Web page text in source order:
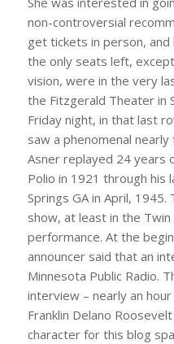
non-controversial
get tickets in person,
the only seats left,
vision, were in the very
the Fitzgerald Theater in
Friday night, in that last
saw a phenomenal
Asner replayed 24 years
Polio in 1921 through his
Springs GA in April,
show, at least in the
performance. At the
announcer said that an
Minnesota Public Radio.
interview – nearly an
Franklin Delano
character for this blog